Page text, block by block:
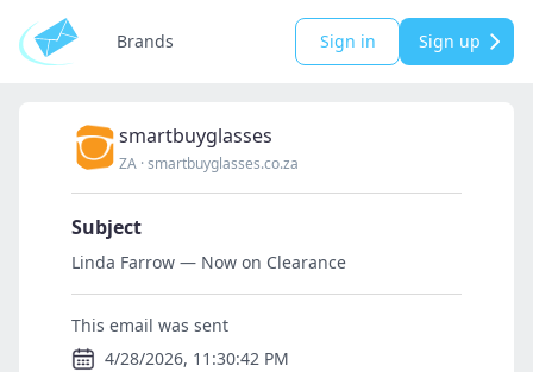
Brands Sign in Sign up
smartbuyglasses
ZA ·smartbuyglasses.co.za
Subject
Linda Farrow — Now on Clearance
This email was sent
4/28/2026, 11:30:42 PM